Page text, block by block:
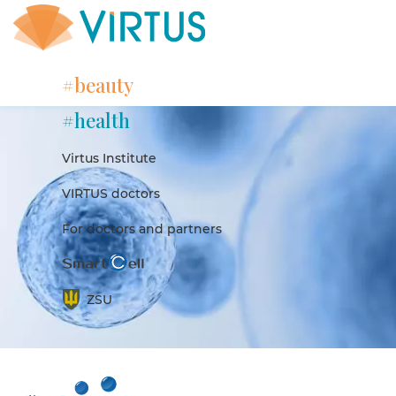
#beauty
#health
Virtus Institute
VIRTUS doctors
For doctors and partners
ZSU